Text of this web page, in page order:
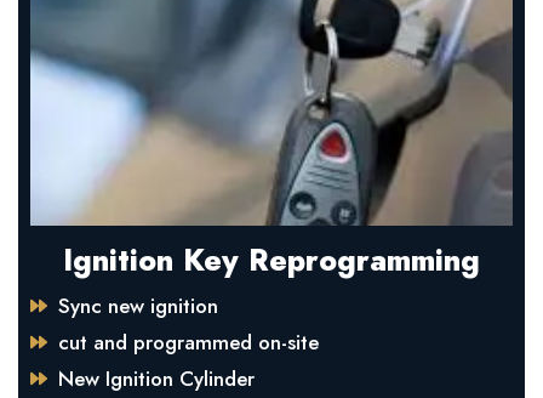
Ignition Key Reprogramming
Sync new ignition
cut and programmed on-site
New Ignition Cylinder